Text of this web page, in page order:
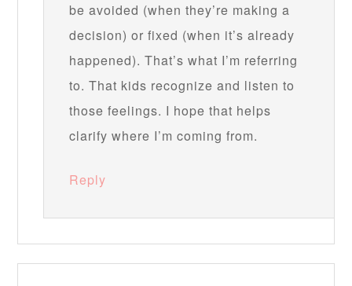
be avoided (when they’re making a
decision) or fixed (when it’s already
happened). That’s what I’m referring
to. That kids recognize and listen to
those feelings. I hope that helps
clarify where I’m coming from.
Reply